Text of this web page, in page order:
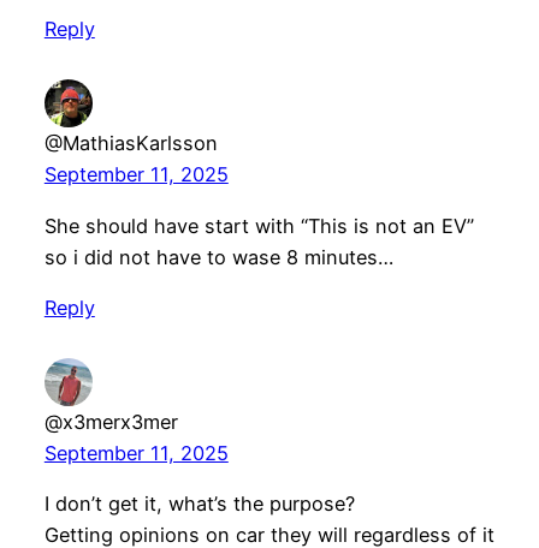
Reply
@MathiasKarlsson
September 11, 2025
She should have start with “This is not an EV”
so i did not have to wase 8 minutes…
Reply
@x3merx3mer
September 11, 2025
I don’t get it, what’s the purpose?
Getting opinions on car they will regardless of it